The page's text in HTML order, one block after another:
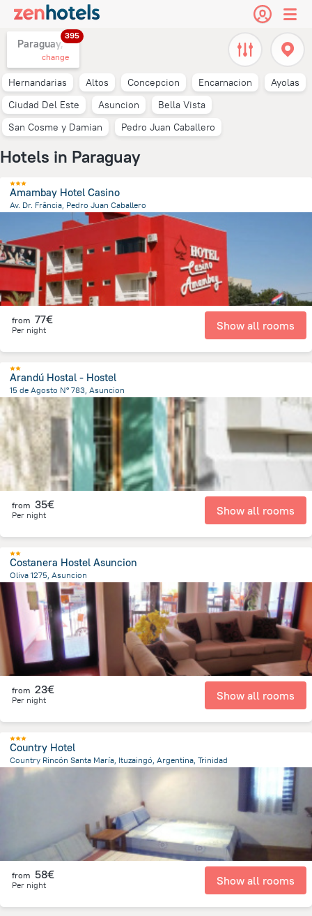
Paraguay,
395
change
Hernandarias Altos Concepcion Encarnacion
Ayolas
Ciudad Del Este
Asuncion
Bella Vista
San Cosme y Damian
Pedro Juan Caballero
Hotels in Paraguay
Amambay Hotel Casino
Av. Dr. Frância, Pedro Juan Caballero
from the center ofParaguay
from 77€
Per night Show all rooms
Arandú Hostal - Hostel
15 de Agosto N° 783, Asuncion
1.6 km
from the center of Paraguay
from 35€
Per night Show all rooms
Costanera Hostel Asuncion
Oliva 1275, Asuncion
2.4 kmfrom the center of
from 23€
Per night Show all rooms
Country Hotel
Country Rincón Santa María, Ituzaingó, Argentina, Trinidad
5.7 kmfrom the center of
from 58€
Per night Show all rooms